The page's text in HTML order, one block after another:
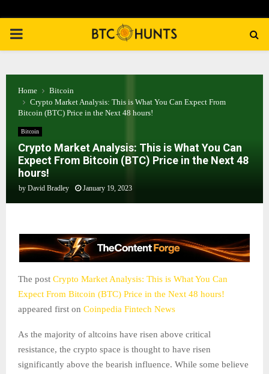
PRIMARY
Home
Bitcoin
Crypto Market Analysis: This is What You Can Expect From
Bitcoin (BTC) Price in the Next 48 hours!
Bitcoin
Crypto Market Analysis: This is What You Can
Expect From Bitcoin (BTC) Price in the Next 48
hours!
by David Bradley January 19, 2023
The post Crypto Market Analysis: This is What You Can
Expect From Bitcoin (BTC) Price in the Next 48 hours!
appeared first on Coinpedia Fintech News
As the majority of altcoins have risen above critical
resistance, the crypto space is thought to have risen
significantly above the bearish influence. While some believe